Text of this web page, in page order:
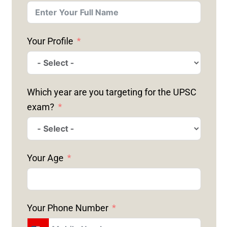
Your Profile
Which year are you targeting for the UPSC
exam?
Your Age
Your Phone Number